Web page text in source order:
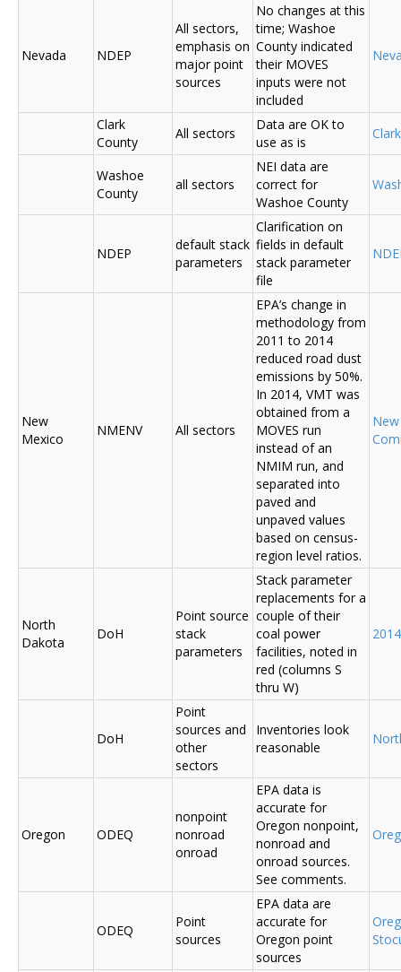
Nevada NDEP
All sectors,
emphasis on
major point
sources
No changes at this
time; Washoe
County indicated
their MOVES
inputs were not
included
Clark
County
All sectors
Data are OK to
use as is
Washoe
County
all sectors
NEI data are
correct for
Washoe County
NDEP
default stack
parameters
Clarification on
fields in default
stack parameter
file
New
Mexico
NMENV All sectors
EPA’s change in
methodology from
2011 to 2014
reduced road dust
emissions by 50%.
In 2014, VMT was
obtained from a
MOVES run
instead of an
NMIM run, and
separated into
paved and
unpaved values
based on census-
region level ratios.
North
Dakota
DoH
Point source
stack
parameters
Stack parameter
replacements for a
couple of their
coal power
facilities, noted in
red (columns S
thru W)
DoH
Point
sources and
other
sectors
Inventories look
reasonable
Oregon ODEQ
nonpoint
nonroad
onroad
EPA data is
accurate for
Oregon nonpoint,
nonroad and
onroad sources.
See comments.
ODEQ
Point
sources
EPA data are
accurate for
Oregon point
sources